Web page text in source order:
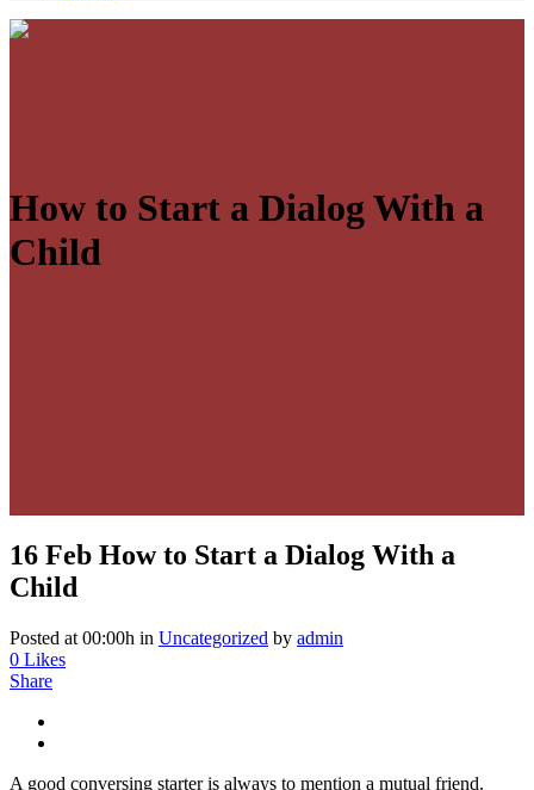
How to Start a Dialog With a
Child
16 Feb How to Start a Dialog With a
Child
Posted at 00:00h in Uncategorized by admin
0 Likes
Share
A good conversing starter is always to mention a mutual friend.